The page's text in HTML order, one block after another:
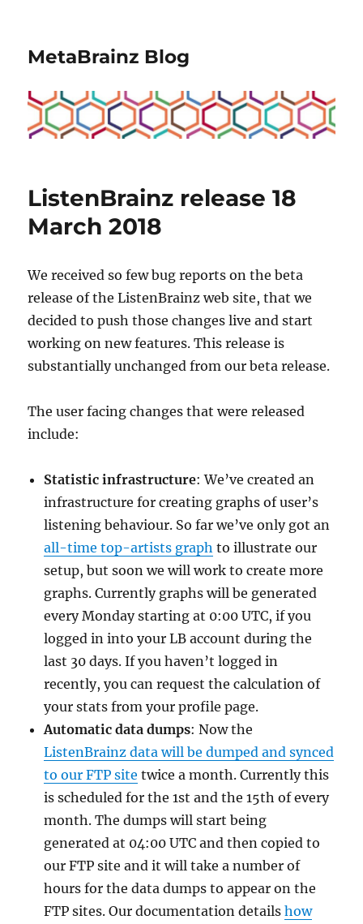
MetaBrainz Blog
ListenBrainz release 18
March 2018
We received so few bug reports on the beta
release of the ListenBrainz web site, that we
decided to push those changes live and start
working on new features. This release is
substantially unchanged from our beta release.
The user facing changes that were released
include:
Statistic infrastructure: We’ve created an
infrastructure for creating graphs of user’s
listening behaviour. So far we’ve only got an
all-time top-artists graph to illustrate our
setup, but soon we will work to create more
graphs. Currently graphs will be generated
every Monday starting at 0:00 UTC, if you
logged in into your LB account during the
last 30 days. If you haven’t logged in
recently, you can request the calculation of
your stats from your profile page.
Automatic data dumps: Now the
ListenBrainz data will be dumped and synced
to our FTP site twice a month. Currently this
is scheduled for the 1st and the 15th of every
month. The dumps will start being
generated at 04:00 UTC and then copied to
our FTP site and it will take a number of
hours for the data dumps to appear on the
FTP sites. Our documentation detailshow